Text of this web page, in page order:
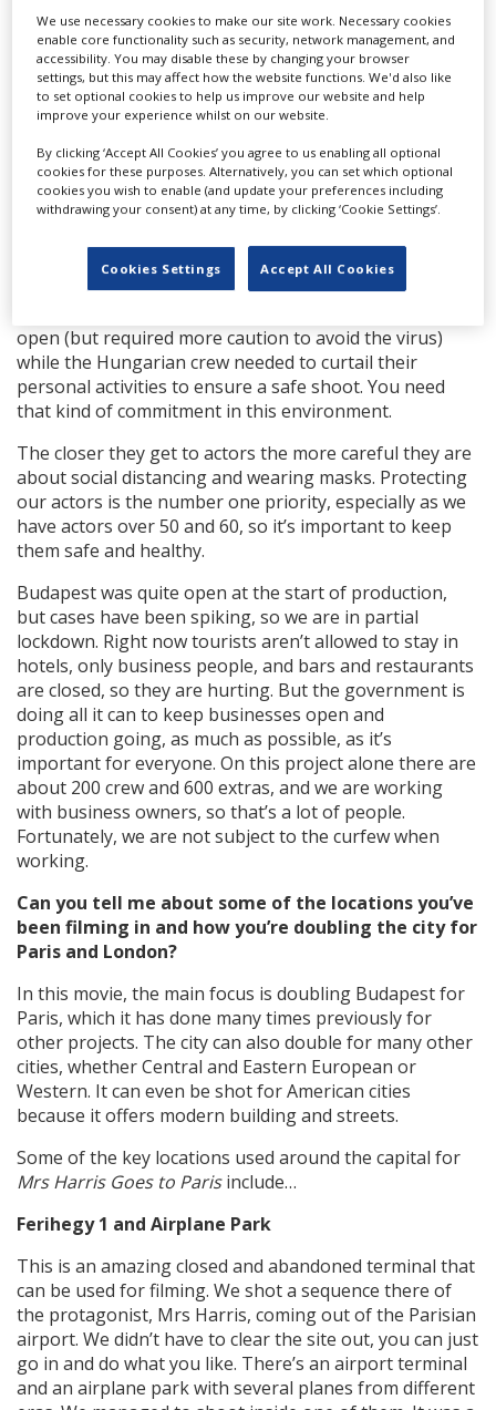
Ours are based on best Hollywood practice. We are all
wearing our PPE and social distancing, and we are split
into zones and constantly tested, including before
entering production.
While the Hungarian and UK crews had previously had
two different viewpoints on the virus (because the UK
had more significantly been affected by the virus, while
Hungary had been relatively unaffected before this
second wave), everyone came together in a sense of
personal responsibility to protect the production. The
open (but required more caution to avoid the virus)
while the Hungarian crew needed to curtail their
personal activities to ensure a safe shoot. You need
that kind of commitment in this environment.
The closer they get to actors the more careful they are
about social distancing and wearing masks. Protecting
our actors is the number one priority, especially as we
have actors over 50 and 60, so it’s important to keep
them safe and healthy.
Budapest was quite open at the start of production,
but cases have been spiking, so we are in partial
lockdown. Right now tourists aren’t allowed to stay in
hotels, only business people, and bars and restaurants
are closed, so they are hurting. But the government is
doing all it can to keep businesses open and
production going, as much as possible, as it’s
important for everyone. On this project alone there are
about 200 crew and 600 extras, and we are working
with business owners, so that’s a lot of people.
Fortunately, we are not subject to the curfew when
working.
Can you tell me about some of the locations you’ve
been filming in and how you’re doubling the city for
Paris and London?
In this movie, the main focus is doubling Budapest for
Paris, which it has done many times previously for
other projects. The city can also double for many other
cities, whether Central and Eastern European or
Western. It can even be shot for American cities
because it offers modern building and streets.
Some of the key locations used around the capital for
Mrs Harris Goes to Parisinclude…
Ferihegy 1 and Airplane Park
This is an amazing closed and abandoned terminal that
can be used for filming. We shot a sequence there of
the protagonist, Mrs Harris, coming out of the Parisian
airport. We didn’t have to clear the site out, you can just
go in and do what you like. There’s an airport terminal
and an airplane park with several planes from different
We use necessary cookies to make our site work. Necessary cookies
enable core functionality such as security, network management, and
accessibility. You may disable these by changing your browser
settings, but this may affect how the website functions. We'd also like
to set optional cookies to help us improve our website and help
improve your experience whilst on our website.
By clicking ‘Accept All Cookies’ you agree to us enabling all optional
cookies for these purposes. Alternatively, you can set which optional
cookies you wish to enable (and update your preferences including
withdrawing your consent) at any time, by clicking ‘Cookie Settings’.
Cookies Settings Accept All Cookies